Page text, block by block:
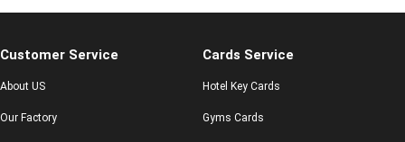
Customer Service
About US
Our Factory
Cards Service
Hotel Key Cards
Gyms Cards